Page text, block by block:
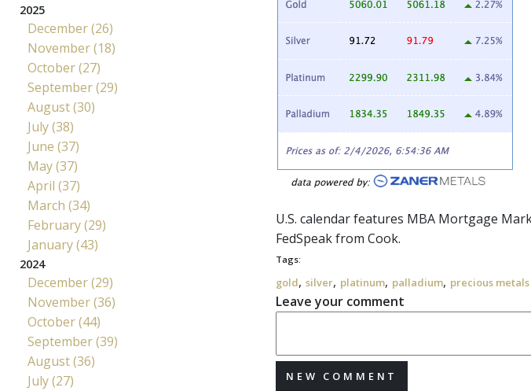
U.S. calendar features MBA Mortgage
FedSpeakfrom Cook.
Tags:
gold, silver, platinum, palladium, precious metals
Leave your comment
NEW COMMENT
2025
December (26)
November (18)
October (27)
September (29)
August (30)
July (38)
June (37)
May (37)
April (37)
March (34)
February (29)
January (43)
2024
December (29)
November (36)
October (44)
September (39)
August (36)
July (27)